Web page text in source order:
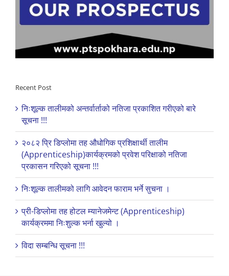
Recent Post
निःशूल्क तालीमको अन्तर्वार्ताको नतिजा प्रकाशित गरीएको बारे
सूचना !!!
२०८२ प्रि डिप्लोमा तह औधोगिक प्रशिक्षार्थी तालीम
(Apprenticeship)कार्यक्रमको प्रवेश परिक्षाको नतिजा
प्रकासन गरिएको सूचना !!!
निःशूल्क तालीमको लागि आवेदन फाराम भर्ने सुचना ।
प्री-डिप्लोमा तह होटल म्यानेजमेन्ट (Apprenticeship)
कार्यक्रममा निःशुल्क भर्ना खुल्यो ।
विदा सम्बन्धि सूचना !!!